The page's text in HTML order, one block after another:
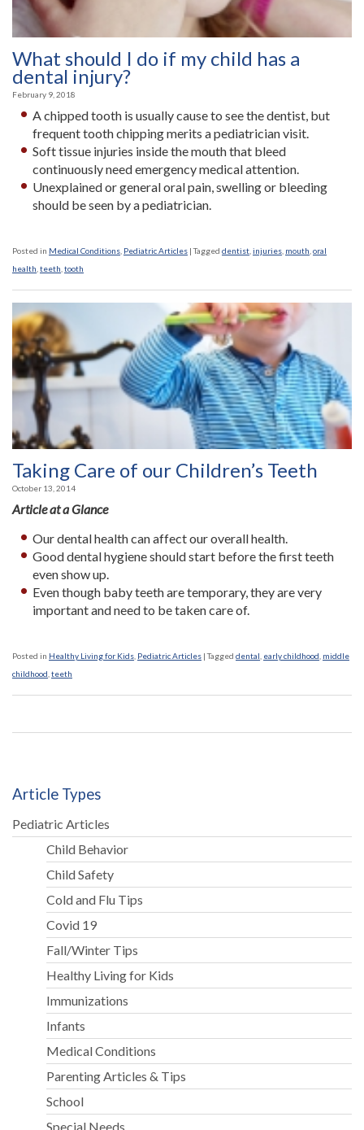
What should I do if my child has a
dental injury?
February 9, 2018
A chipped tooth is usually cause to see the dentist, but
frequent tooth chipping merits a pediatrician visit.
Soft tissue injuries inside the mouth that bleed
continuously need emergency medical attention.
Unexplained or general oral pain, swelling or bleeding
should be seen by a pediatrician.
Posted in Medical Conditions Pediatric Articles |Tagged dentist injuries mouth oral
health teeth tooth
Taking Care of our Children’s Teeth
October 13, 2014
Article at a Glance
Our dental health can affect our overall health.
Good dental hygiene should start before the first teeth
even show up.
Even though baby teeth are temporary, they are very
important and need to be taken care of.
Posted in Healthy Living for Kids Pediatric Articles |Tagged dental early childhood middle
childhood teeth
Article Types
Pediatric Articles
Child Behavior
Child Safety
Cold and Flu Tips
Covid 19
Fall/Winter Tips
Healthy Living for Kids
Immunizations
Infants
Medical Conditions
Parenting Articles & Tips
School
Special Needs